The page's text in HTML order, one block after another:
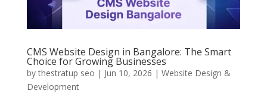
CMS Website Design in Bangalore: The Smart
Choice for Growing Businesses
bythestratup seo | Jun 10, 2026 | Website Design &
Development